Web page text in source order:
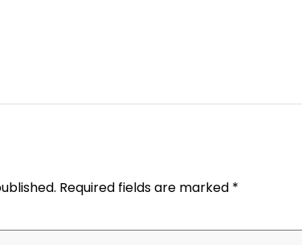
Required fields are marked *